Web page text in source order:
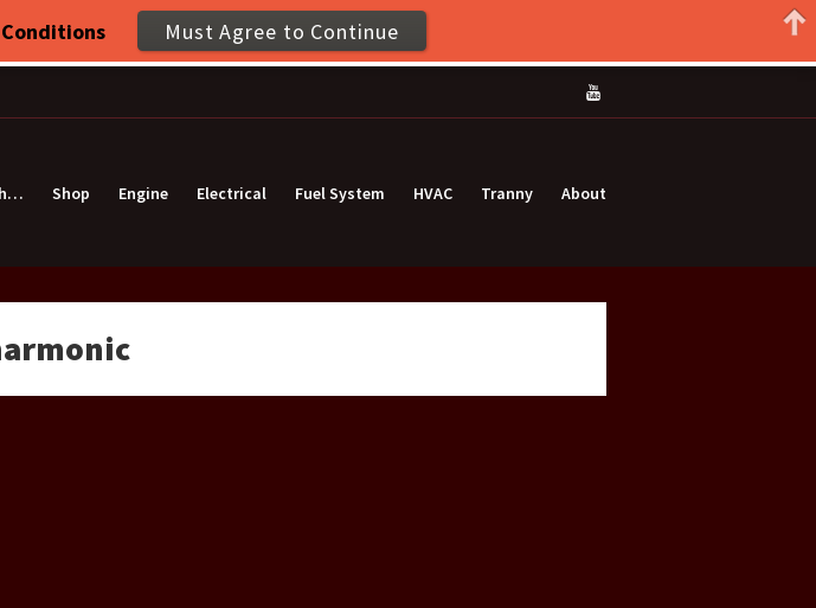
Shop Engine Electrical Fuel System HVAC Tranny About
Must Agree to Continue